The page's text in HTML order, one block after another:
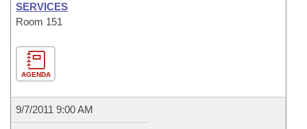
SERVICES
Room 151
AGENDA
9/7/2011 9:00 AM